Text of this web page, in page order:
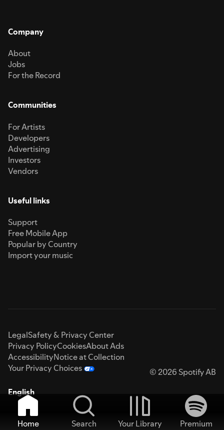
Company
About
Jobs
For the Record
Communities
For Artists
Developers
Advertising
Investors
Vendors
Useful links
Support
Free Mobile App
Popular by Country
Import your music
LegalSafety & Privacy Center
Privacy PolicyCookiesAbout Ads
AccessibilityNotice at Collection
Your Privacy Choices
© 2026 Spotify AB
English
Home Search Your Library
Premium